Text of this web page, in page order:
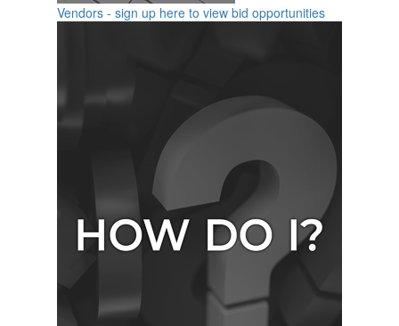
Vendors - sign up here to view bid opportunities